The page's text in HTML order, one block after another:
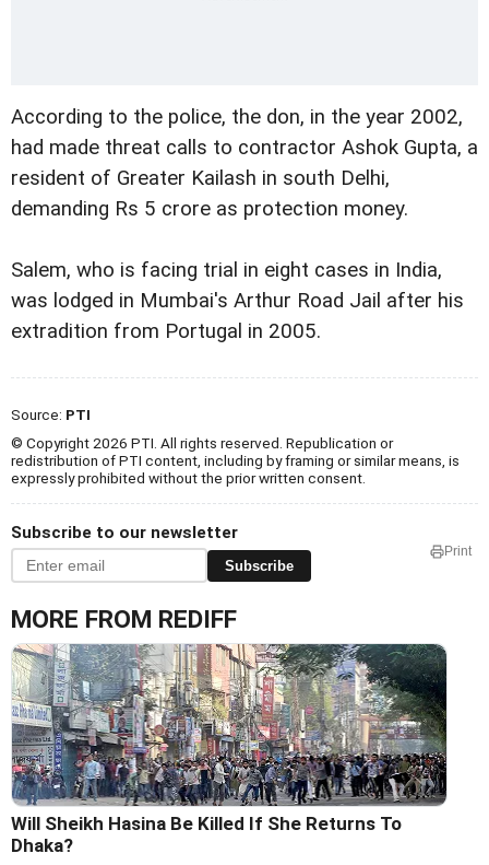
According to the police, the don, in the year 2002,
had made threat calls to contractor Ashok Gupta, a
resident of Greater Kailash in south Delhi,
demanding Rs 5 crore as protection money.
Salem, who is facing trial in eight cases in India,
was lodged in Mumbai's Arthur Road Jail after his
extradition from Portugal in 2005.
Source: PTI
© Copyright 2026 PTI. All rights reserved. Republication or
redistribution of PTI content, including by framing or similar means, is
expressly prohibited without the prior written consent.
Subscribe to our newsletter
Subscribe
Print
MORE FROM REDIFF
Will Sheikh Hasina Be Killed If She Returns To
Dhaka?